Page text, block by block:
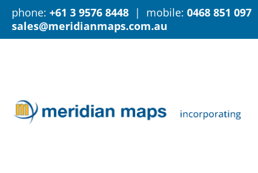
phone: +61 3 9576 8448 | mobile: 0468 851 097
sales@meridianmaps.com.au